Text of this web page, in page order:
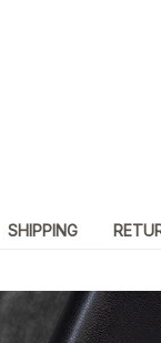
SHIPPING